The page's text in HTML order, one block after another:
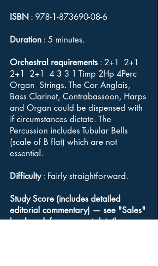
ISBN : 978-1-873690-08-6
Duration : 5 minutes.
Orchestral requirements : 2+1 2+1
2+1 2+1 4 3 3 1 Timp 2Hp 4Perc
Organ Strings. The Cor Anglais,
Bass Clarinet, Contrabassoon, Harps
and Organ could be dispensed with
if circumstances dictate. The
Percussion includes Tubular Bells
(scale of B flat) which are not
essential.
Difficulty: Fairly straightforward.
Study Score (includes detailed
editorial commentary) — see "Sales"
bookmark for payment details.